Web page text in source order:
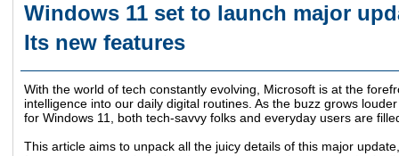
Windows 11 set to launch major
Its new features
With the world of tech constantly evolving, Microsoft is at the
intelligence into our daily digital routines. As the buzz grows
for Windows 11, both tech-savvy folks and everyday users are
This article aims to unpack all the juicy details of this major